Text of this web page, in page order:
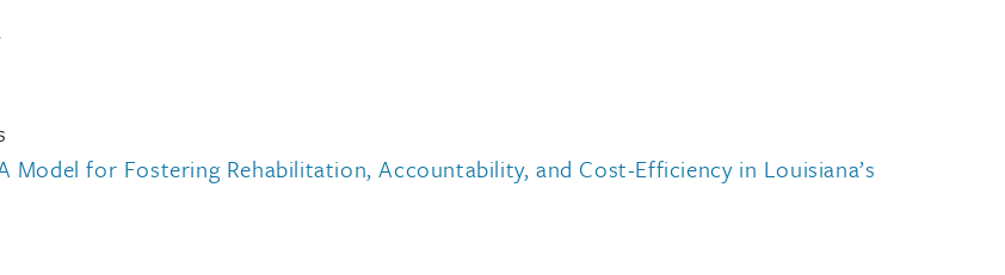
Model for Fostering Rehabilitation, Accountability, and Cost-Efficiency in Louisiana’s